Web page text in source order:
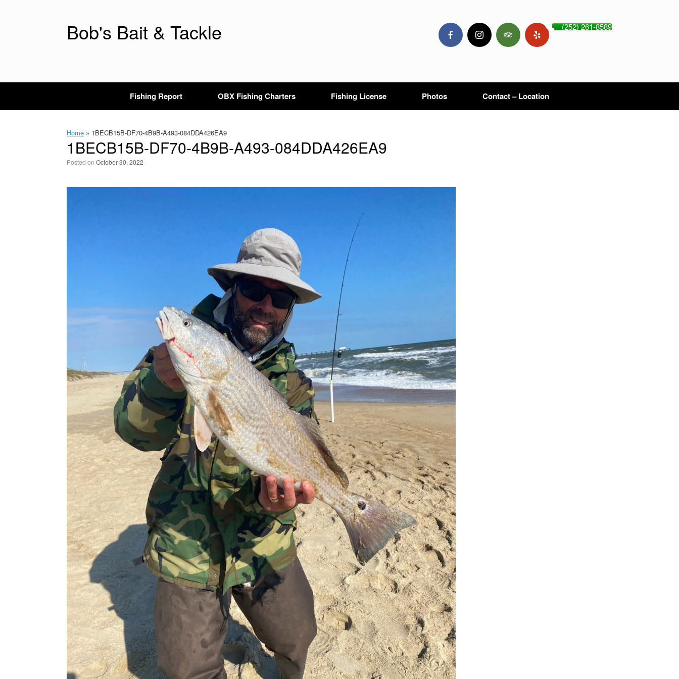
Bob's Bait & Tackle (252) 261-8589
Fishing Report OBX Fishing Charters Fishing License Photos Contact – Location
Home » 1BECB15B-DF70-4B9B-A493-084DDA426EA9
1BECB15B-DF70-4B9B-A493-084DDA426EA9
Posted on October 30, 2022